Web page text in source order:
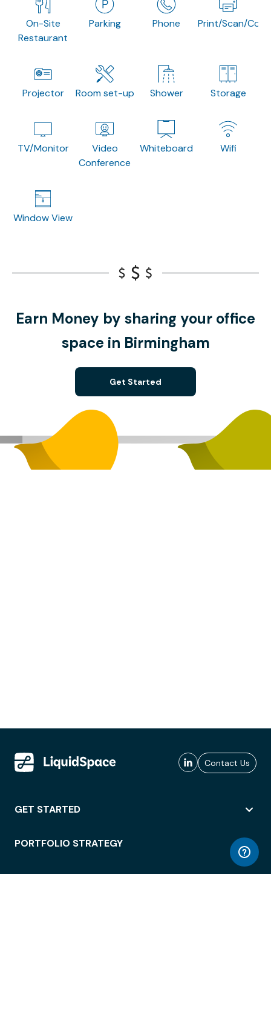
On-Site
Restaurant
Parking Phone Print/Scan/Copy
Projector Room set-up Shower Storage
TV/Monitor
Video
Conference
Whiteboard Wifi
Window View
Earn Money by sharing your office
space in Birmingham
Get Started
Contact Us
GET STARTED
PORTFOLIO STRATEGY
WORKSPACE ACCESS